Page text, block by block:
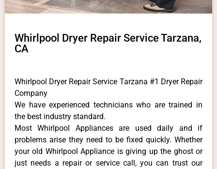
Whirlpool Dryer Repair Service Tarzana,
CA
Whirlpool Dryer Repair Service Tarzana #1 Dryer Repair
Company
We have experienced technicians who are trained in
the best industry standard.
Most Whirlpool Appliances are used daily and if
problems arise they need to be fixed quickly. Whether
your old Whirlpool ​Appliance is giving up the ghost or
just needs a repair or service call, you can trust our